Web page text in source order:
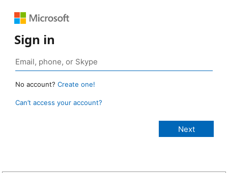
Sign in
No account? Create one!
Can’t access your account?